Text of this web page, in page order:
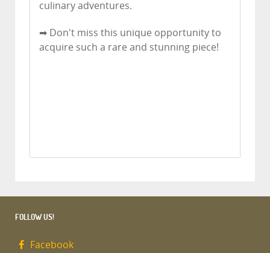
culinary adventures.
➡ Don't miss this unique opportunity to
acquire such a rare and stunning piece!
FOLLOW US!
Facebook